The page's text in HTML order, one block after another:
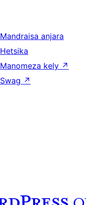
Mandraisa anjara
Hetsika
Manomeza kely ↗
Swag ↗